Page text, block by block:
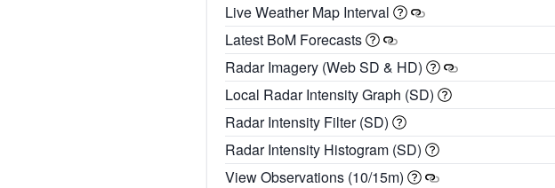
Live Weather Map Interval
Latest BoM Forecasts
Radar Imagery (Web SD & HD)
Local Radar Intensity Graph (SD)
Radar Intensity Filter (SD)
Radar Intensity Histogram (SD)
View Observations (10/15m)